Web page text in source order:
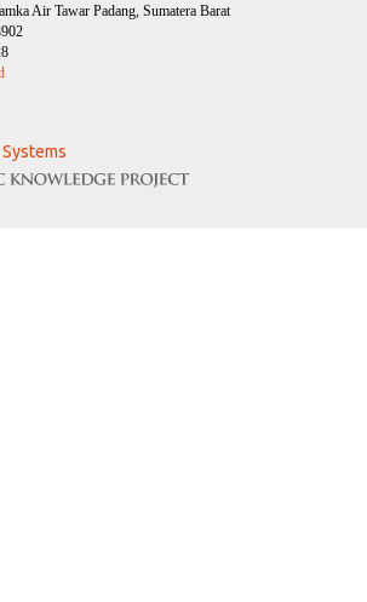
Air Tawar Padang, Sumatera Barat